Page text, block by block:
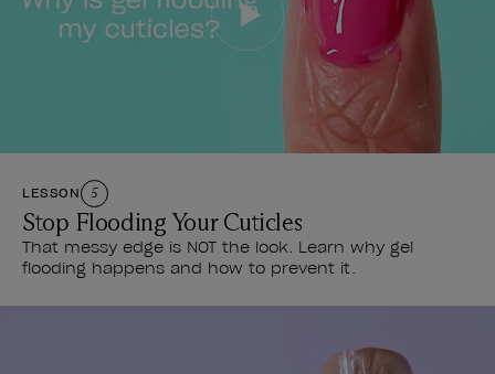
LESSON 5
Stop Flooding Your Cuticles
That messy edge is NOT the look. Learn why gel
flooding happens and how to prevent it.